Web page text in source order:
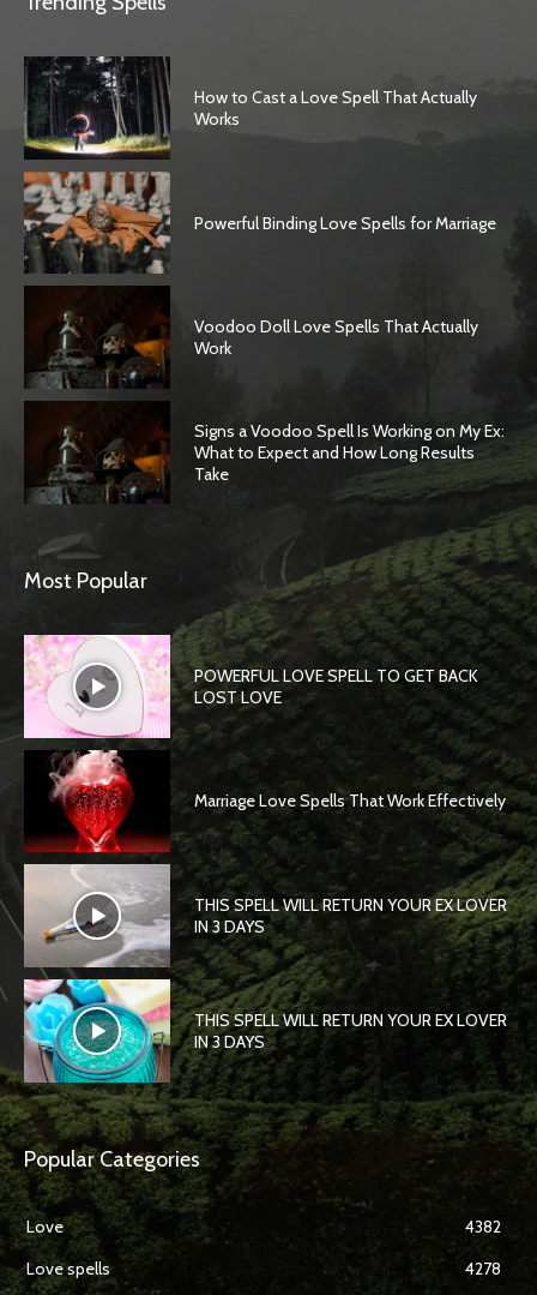
How to Cast a Love Spell That Actually
Works
Powerful Binding Love Spells for Marriage
Voodoo Doll Love Spells That Actually
Work
Signs a Voodoo Spell Is Working on My Ex:
What to Expect and How Long Results
Take
Most Popular
POWERFUL LOVE SPELL TO GET BACK
LOST LOVE
Marriage Love Spells That Work Effectively
THIS SPELL WILL RETURN YOUR EX LOVER
IN 3 DAYS
THIS SPELL WILL RETURN YOUR EX LOVER
IN 3 DAYS
Popular Categories
Love
4382
Love spells
4278